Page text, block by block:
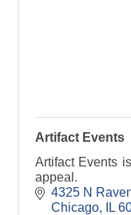
Artifact Events
Artifact Events
appeal.
4325 N
Chicago
IL